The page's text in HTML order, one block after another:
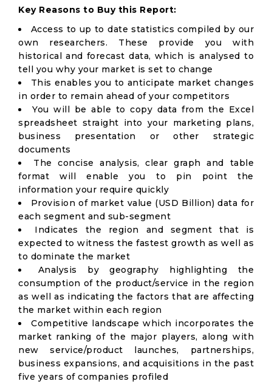
Key Reasons to Buy this Report:
Access to up to date statistics compiled by our
own researchers. These provide you with
historical and forecast data, which is analysed to
tell you why your market is set to change
This enables you to anticipate market changes
in order to remain ahead of your competitors
You will be able to copy data from the Excel
spreadsheet straight into your marketing plans,
business presentation or other strategic
documents
The concise analysis, clear graph and table
format will enable you to pin point the
information your require quickly
Provision of market value (USD Billion) data for
each segment and sub-segment
Indicates the region and segment that is
expected to witness the fastest growth as well as
to dominate the market
Analysis by geography highlighting the
consumption of the product/service in the region
as well as indicating the factors that are affecting
the market within each region
Competitive landscape which incorporates the
market ranking of the major players, along with
new service/product launches, partnerships,
business expansions, and acquisitions in the past
five years of companies profiled